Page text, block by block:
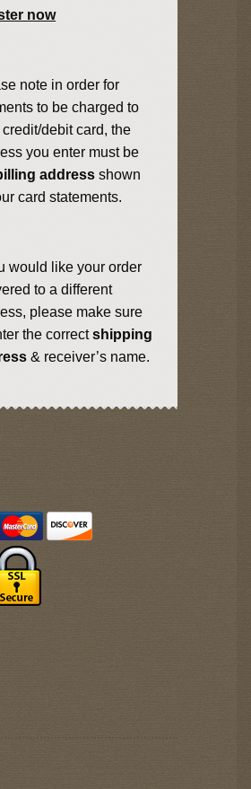
now
note in order for
to be charged to
debit card, the
you enter must be
address shown
card statements.
would like your order
to a different
please make sure
the correctshipping
& receiver’s name.